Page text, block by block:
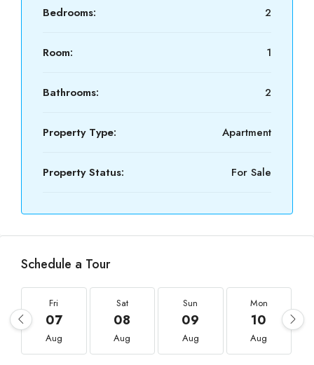
Bedrooms: 2
Room: 1
Bathrooms: 2
Property Type: Apartment
Property Status: For Sale
Schedule a Tour
Fri
07
Aug
Sat
08
Aug
Sun
09
Aug
Mon
10
Aug